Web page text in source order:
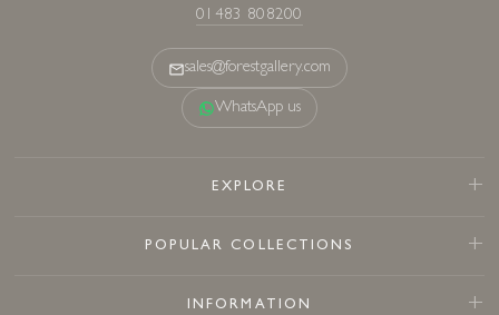
01483 808200
sales@forestgallery.com
WhatsApp us
EXPLORE
POPULAR COLLECTIONS
INFORMATION